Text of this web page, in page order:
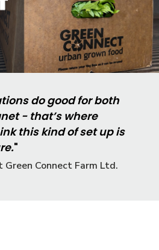
do good for both
- that’s where
this kind of set up is
"
Green Connect Farm Ltd.